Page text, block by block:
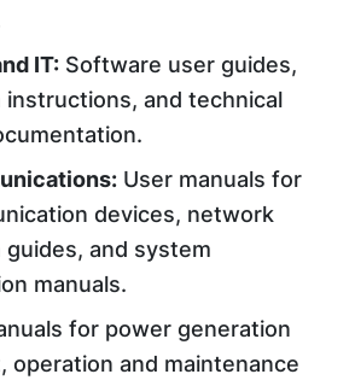
IT: Software user guides,
instructions, and technical
User manuals for
devices, network
guides, and system
manuals.
for power generation
operation and maintenance